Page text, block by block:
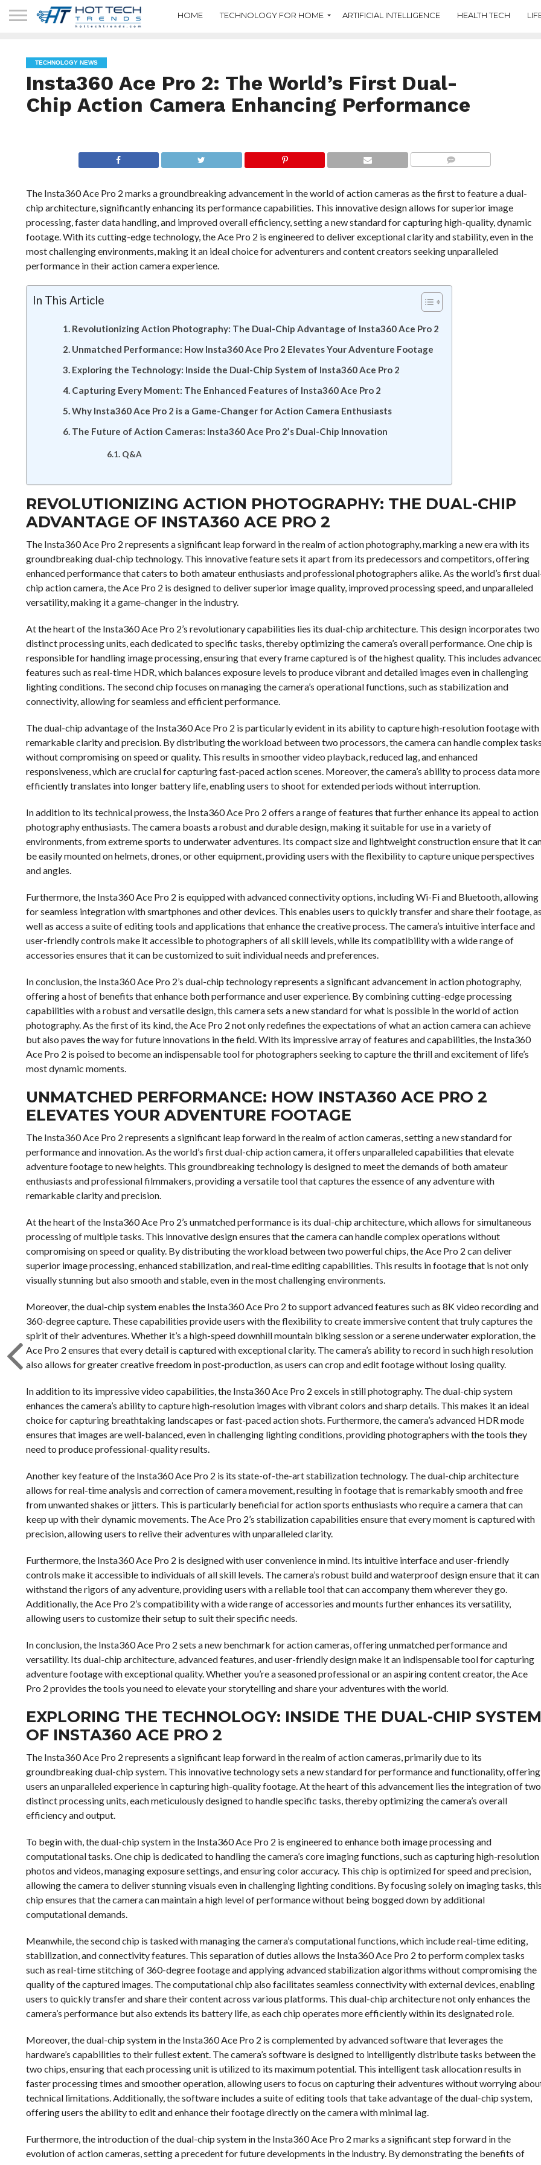
HOME TECHNOLOGY FOR HOME ARTIFICIAL INTELLIGENCE HEALTH TECH
TECHNOLOGY NEWS
Insta360 Ace Pro 2: The World’s First Dual-
Chip Action Camera Enhancing Performance
The Insta360 Ace Pro 2 marks a groundbreaking advancement in the world of action cameras as the first to feature a dual-
chip architecture, significantly enhancing its performance capabilities. This innovative design allows for superior image
processing, faster data handling, and improved overall efficiency, setting a new standard for capturing high-quality, dynamic
footage. With its cutting-edge technology, the Ace Pro 2 is engineered to deliver exceptional clarity and stability, even in the
most challenging environments, making it an ideal choice for adventurers and content creators seeking unparalleled
performance in their action camera experience.
In This Article
Revolutionizing Action Photography: The Dual-Chip Advantage of Insta360 Ace Pro 2
Unmatched Performance: How Insta360 Ace Pro 2 Elevates Your Adventure Footage
Exploring the Technology: Inside the Dual-Chip System of Insta360 Ace Pro 2
Capturing Every Moment: The Enhanced Features of Insta360 Ace Pro 2
Why Insta360 Ace Pro 2 is a Game-Changer for Action Camera Enthusiasts
The Future of Action Cameras: Insta360 Ace Pro 2’s Dual-Chip Innovation
Q&A
REVOLUTIONIZING ACTION PHOTOGRAPHY: THE DUAL-CHIP
ADVANTAGE OF INSTA360 ACE PRO 2
The Insta360 Ace Pro 2 represents a significant leap forward in the realm of action photography, marking a new era with its
groundbreaking dual-chip technology. This innovative feature sets it apart from its predecessors and competitors, offering
enhanced performance that caters to both amateur enthusiasts and professional photographers alike. As the world’s first
chip action camera, the Ace Pro 2 is designed to deliver superior image quality, improved processing speed, and unparalleled
versatility, making it a game-changer in the industry.
At the heart of the Insta360 Ace Pro 2’s revolutionary capabilities lies its dual-chip architecture. This design incorporates two
distinct processing units, each dedicated to specific tasks, thereby optimizing the camera’s overall performance. One chip is
responsible for handling image processing, ensuring that every frame captured is of the highest quality. This includes
features such as real-time HDR, which balances exposure levels to produce vibrant and detailed images even in challenging
lighting conditions. The second chip focuses on managing the camera’s operational functions, such as stabilization and
connectivity, allowing for seamless and efficient performance.
The dual-chip advantage of the Insta360 Ace Pro 2 is particularly evident in its ability to capture high-resolution footage with
remarkable clarity and precision. By distributing the workload between two processors, the camera can handle complex
without compromising on speed or quality. This results in smoother video playback, reduced lag, and enhanced
responsiveness, which are crucial for capturing fast-paced action scenes. Moreover, the camera’s ability to process data more
efficiently translates into longer battery life, enabling users to shoot for extended periods without interruption.
In addition to its technical prowess, the Insta360 Ace Pro 2 offers a range of features that further enhance its appeal to action
photography enthusiasts. The camera boasts a robust and durable design, making it suitable for use in a variety of
environments, from extreme sports to underwater adventures. Its compact size and lightweight construction ensure that it
be easily mounted on helmets, drones, or other equipment, providing users with the flexibility to capture unique perspectives
and angles.
Furthermore, the Insta360 Ace Pro 2 is equipped with advanced connectivity options, including Wi-Fi and Bluetooth, allowing
for seamless integration with smartphones and other devices. This enables users to quickly transfer and share their footage,
well as access a suite of editing tools and applications that enhance the creative process. The camera’s intuitive interface and
user-friendly controls make it accessible to photographers of all skill levels, while its compatibility with a wide range of
accessories ensures that it can be customized to suit individual needs and preferences.
In conclusion, the Insta360 Ace Pro 2’s dual-chip technology represents a significant advancement in action photography,
offering a host of benefits that enhance both performance and user experience. By combining cutting-edge processing
capabilities with a robust and versatile design, this camera sets a new standard for what is possible in the world of action
photography. As the first of its kind, the Ace Pro 2 not only redefines the expectations of what an action camera can achieve
but also paves the way for future innovations in the field. With its impressive array of features and capabilities, the Insta360
Ace Pro 2 is poised to become an indispensable tool for photographers seeking to capture the thrill and excitement of life’s
most dynamic moments.
UNMATCHED PERFORMANCE: HOW INSTA360 ACE PRO 2
ELEVATES YOUR ADVENTURE FOOTAGE
The Insta360 Ace Pro 2 represents a significant leap forward in the realm of action cameras, setting a new standard for
performance and innovation. As the world’s first dual-chip action camera, it offers unparalleled capabilities that elevate
adventure footage to new heights. This groundbreaking technology is designed to meet the demands of both amateur
enthusiasts and professional filmmakers, providing a versatile tool that captures the essence of any adventure with
remarkable clarity and precision.
At the heart of the Insta360 Ace Pro 2’s unmatched performance is its dual-chip architecture, which allows for simultaneous
processing of multiple tasks. This innovative design ensures that the camera can handle complex operations without
compromising on speed or quality. By distributing the workload between two powerful chips, the Ace Pro 2 can deliver
superior image processing, enhanced stabilization, and real-time editing capabilities. This results in footage that is not only
visually stunning but also smooth and stable, even in the most challenging environments.
Moreover, the dual-chip system enables the Insta360 Ace Pro 2 to support advanced features such as 8K video recording and
360-degree capture. These capabilities provide users with the flexibility to create immersive content that truly captures the
spirit of their adventures. Whether it’s a high-speed downhill mountain biking session or a serene underwater exploration, the
Ace Pro 2 ensures that every detail is captured with exceptional clarity. The camera’s ability to record in such high resolution
also allows for greater creative freedom in post-production, as users can crop and edit footage without losing quality.
In addition to its impressive video capabilities, the Insta360 Ace Pro 2 excels in still photography. The dual-chip system
enhances the camera’s ability to capture high-resolution images with vibrant colors and sharp details. This makes it an ideal
choice for capturing breathtaking landscapes or fast-paced action shots. Furthermore, the camera’s advanced HDR mode
ensures that images are well-balanced, even in challenging lighting conditions, providing photographers with the tools they
need to produce professional-quality results.
Another key feature of the Insta360 Ace Pro 2 is its state-of-the-art stabilization technology. The dual-chip architecture
allows for real-time analysis and correction of camera movement, resulting in footage that is remarkably smooth and free
from unwanted shakes or jitters. This is particularly beneficial for action sports enthusiasts who require a camera that can
keep up with their dynamic movements. The Ace Pro 2’s stabilization capabilities ensure that every moment is captured with
precision, allowing users to relive their adventures with unparalleled clarity.
Furthermore, the Insta360 Ace Pro 2 is designed with user convenience in mind. Its intuitive interface and user-friendly
controls make it accessible to individuals of all skill levels. The camera’s robust build and waterproof design ensure that it can
withstand the rigors of any adventure, providing users with a reliable tool that can accompany them wherever they go.
Additionally, the Ace Pro 2’s compatibility with a wide range of accessories and mounts further enhances its versatility,
allowing users to customize their setup to suit their specific needs.
In conclusion, the Insta360 Ace Pro 2 sets a new benchmark for action cameras, offering unmatched performance and
versatility. Its dual-chip architecture, advanced features, and user-friendly design make it an indispensable tool for capturing
adventure footage with exceptional quality. Whether you’re a seasoned professional or an aspiring content creator, the Ace
Pro 2 provides the tools you need to elevate your storytelling and share your adventures with the world.
EXPLORING THE TECHNOLOGY: INSIDE THE DUAL-CHIP SYSTEM
OF INSTA360 ACE PRO 2
The Insta360 Ace Pro 2 represents a significant leap forward in the realm of action cameras, primarily due to its
groundbreaking dual-chip system. This innovative technology sets a new standard for performance and functionality, offering
users an unparalleled experience in capturing high-quality footage. At the heart of this advancement lies the integration of two
distinct processing units, each meticulously designed to handle specific tasks, thereby optimizing the camera’s overall
efficiency and output.
To begin with, the dual-chip system in the Insta360 Ace Pro 2 is engineered to enhance both image processing and
computational tasks. One chip is dedicated to handling the camera’s core imaging functions, such as capturing high-resolution
photos and videos, managing exposure settings, and ensuring color accuracy. This chip is optimized for speed and precision,
allowing the camera to deliver stunning visuals even in challenging lighting conditions. By focusing solely on imaging tasks,
chip ensures that the camera can maintain a high level of performance without being bogged down by additional
computational demands.
Meanwhile, the second chip is tasked with managing the camera’s computational functions, which include real-time editing,
stabilization, and connectivity features. This separation of duties allows the Insta360 Ace Pro 2 to perform complex tasks
such as real-time stitching of 360-degree footage and applying advanced stabilization algorithms without compromising the
quality of the captured images. The computational chip also facilitates seamless connectivity with external devices, enabling
users to quickly transfer and share their content across various platforms. This dual-chip architecture not only enhances the
camera’s performance but also extends its battery life, as each chip operates more efficiently within its designated role.
Moreover, the dual-chip system in the Insta360 Ace Pro 2 is complemented by advanced software that leverages the
hardware’s capabilities to their fullest extent. The camera’s software is designed to intelligently distribute tasks between the
two chips, ensuring that each processing unit is utilized to its maximum potential. This intelligent task allocation results in
faster processing times and smoother operation, allowing users to focus on capturing their adventures without worrying
technical limitations. Additionally, the software includes a suite of editing tools that take advantage of the dual-chip system,
offering users the ability to edit and enhance their footage directly on the camera with minimal lag.
Furthermore, the introduction of the dual-chip system in the Insta360 Ace Pro 2 marks a significant step forward in the
evolution of action cameras, setting a precedent for future developments in the industry. By demonstrating the benefits of